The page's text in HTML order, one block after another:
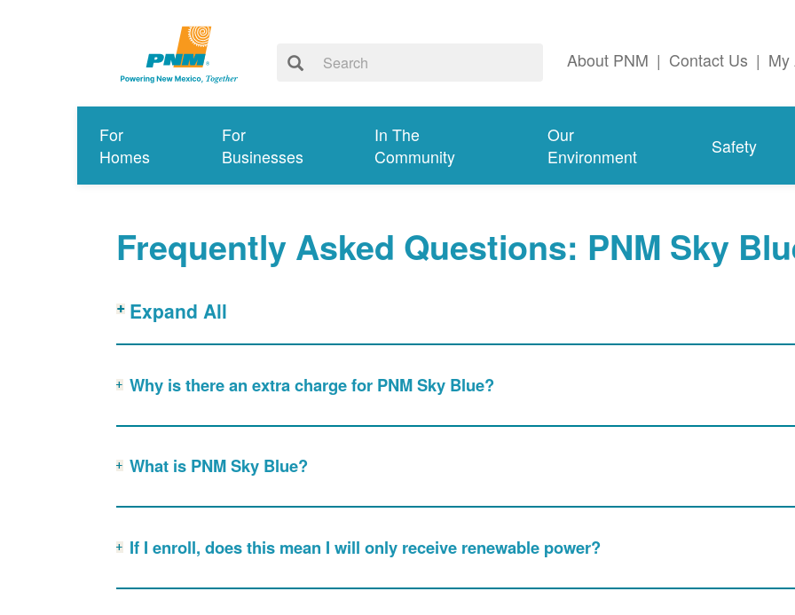
About PNM | Contact Us | My
For
Homes
For
Businesses
In The
Community
Our
Environment
Safety
Frequently Asked Questions: PNM Sky
Expand All
Why is there an extra charge for PNM Sky Blue?
What is PNM Sky Blue?
If I enroll, does this mean I will only receive renewable power?